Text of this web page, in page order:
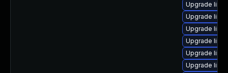
Upgrade
Upgrade
Upgrade
Upgrade
Upgrade
Upgrade